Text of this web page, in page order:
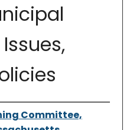
Committee,